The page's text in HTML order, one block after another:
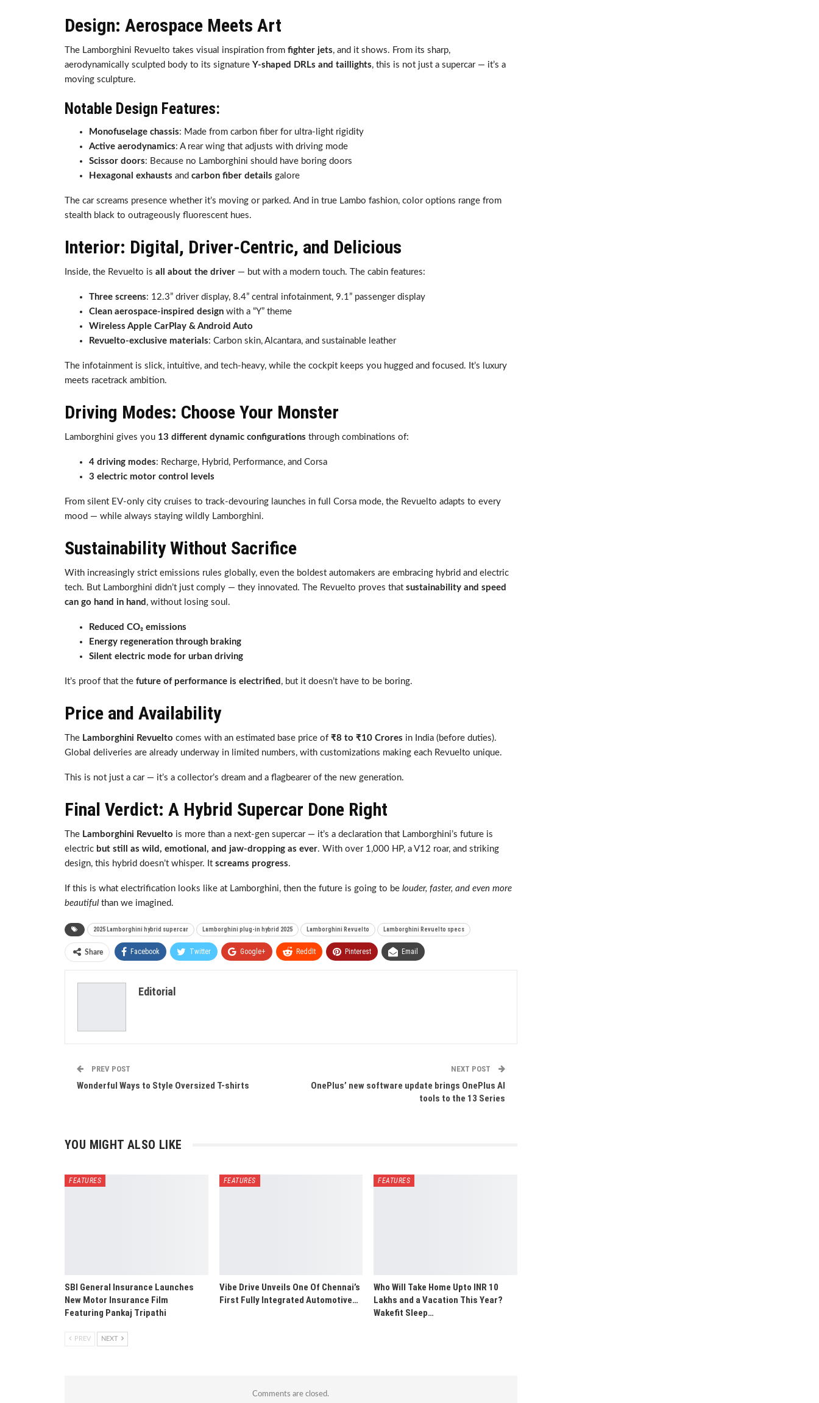
Design: Aerospace Meets Art
The Lamborghini Revuelto takes visual inspiration from fighter jets, and it shows. From its sharp,
aerodynamically sculpted body to its signature Y-shaped DRLs and taillights, this is not just a supercar — it’s a
moving sculpture.
Notable Design Features:
Monofuselage chassis: Made from carbon fiber for ultra-light rigidity
Active aerodynamics: A rear wing that adjusts with driving mode
Scissor doors: Because no Lamborghini should have boring doors
Hexagonal exhausts and carbon fiber details galore
The car screams presence whether it’s moving or parked. And in true Lambo fashion, color options range from
stealth black to outrageously fluorescent hues.
Interior: Digital, Driver-Centric, and Delicious
Inside, the Revuelto is all about the driver — but with a modern touch. The cabin features:
Three screens: 12.3” driver display, 8.4” central infotainment, 9.1” passenger display
Clean aerospace-inspired design with a “Y” theme
Wireless Apple CarPlay & Android Auto
Revuelto-exclusive materials: Carbon skin, Alcantara, and sustainable leather
The infotainment is slick, intuitive, and tech-heavy, while the cockpit keeps you hugged and focused. It’s luxury
meets racetrack ambition.
Driving Modes: Choose Your Monster
Lamborghini gives you 13 different dynamic configurations through combinations of:
4 driving modes: Recharge, Hybrid, Performance, and Corsa
3 electric motor control levels
From silent EV-only city cruises to track-devouring launches in full Corsa mode, the Revuelto adapts to every
mood — while always staying wildly Lamborghini.
Sustainability Without Sacrifice
With increasingly strict emissions rules globally, even the boldest automakers are embracing hybrid and electric
tech. But Lamborghini didn’t just comply — they innovated. The Revuelto proves that sustainability and speed
can go hand in hand , without losing soul.
Reduced CO₂ emissions
Energy regeneration through braking
Silent electric mode for urban driving
It’s proof that the future of performance is electrified , but it doesn’t have to be boring.
Price and Availability
The Lamborghini Revuelto comes with an estimated base price of ₹8 to ₹10 Crores in India (before duties).
Global deliveries are already underway in limited numbers, with customizations making each Revuelto unique.
This is not just a car — it’s a collector’s dream and a flagbearer of the new generation.
Final Verdict: A Hybrid Supercar Done Right
The Lamborghini Revuelto is more than a next-gen supercar — it’s a declaration that Lamborghini’s future is
electric but still as wild, emotional, and jaw-dropping as ever. With over 1,000 HP, a V12 roar, and striking
design, this hybrid doesn’t whisper. It screams progress.
If this is what electrification looks like at Lamborghini, then the future is going to be louder, faster, and even more
beautiful than we imagined.
2025 Lamborghini hybrid supercar Lamborghini plug-in hybrid 2025 Lamborghini Revuelto Lamborghini Revuelto specs
Share Facebook Twitter Google+ ReddIt Pinterest Email
Editorial
PREV POST
Wonderful Ways to Style Oversized T-shirts
NEXT POST
OnePlus’ new software update brings OnePlus AI
tools to the 13 Series
YOU MIGHT ALSO LIKE
FEATURES
SBI General Insurance Launches
New Motor Insurance Film
Featuring Pankaj Tripathi
FEATURES
Vibe Drive Unveils One Of Chennai’s
First Fully Integrated Automotive…
FEATURES
Who Will Take Home Upto INR 10
Lakhs and a Vacation This Year?
Wakefit Sleep…
PREV NEXT
Comments are closed.